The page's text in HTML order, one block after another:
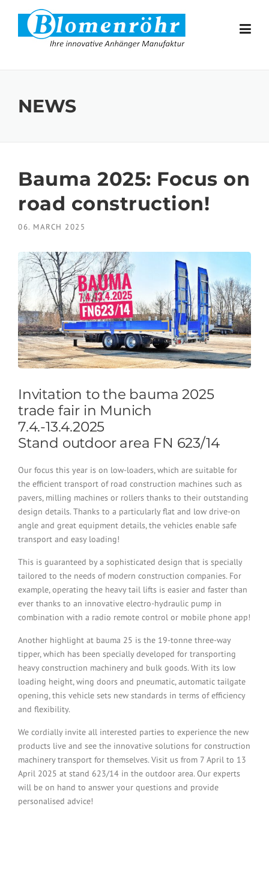
Skip to content
NEWS
Bauma 2025: Focus on
road construction!
06. MARCH 2025
Invitation to the bauma 2025
trade fair in Munich
7.4.-13.4.2025
Stand outdoor area FN 623/14
Our focus this year is on low-loaders, which are suitable for
the efficient transport of road construction machines such as
pavers, milling machines or rollers thanks to their outstanding
design details. Thanks to a particularly flat and low drive-on
angle and great equipment details, the vehicles enable safe
transport and easy loading!
This is guaranteed by a sophisticated design that is specially
tailored to the needs of modern construction companies. For
example, operating the heavy tail lifts is easier and faster than
ever thanks to an innovative electro-hydraulic pump in
combination with a radio remote control or mobile phone app!
Another highlight at bauma 25 is the 19-tonne three-way
tipper, which has been specially developed for transporting
heavy construction machinery and bulk goods. With its low
loading height, wing doors and pneumatic, automatic tailgate
opening, this vehicle sets new standards in terms of efficiency
and flexibility.
We cordially invite all interested parties to experience the new
products live and see the innovative solutions for construction
machinery transport for themselves. Visit us from 7 April to 13
April 2025 at stand 623/14 in the outdoor area. Our experts
will be on hand to answer your questions and provide
personalised advice!